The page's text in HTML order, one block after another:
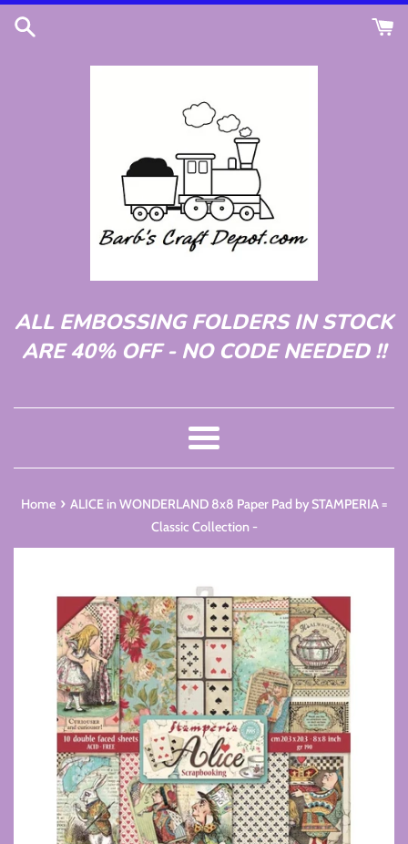
Skip
ALL EMBOSSING FOLDERS IN STOCK
ARE 40% OFF - NO CODE NEEDED !!
Menu
Home › ALICE in WONDERLAND 8x8 Paper Pad by STAMPERIA =
Classic Collection -